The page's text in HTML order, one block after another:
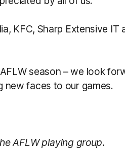
KFC, Sharp Extensive
season – we look
new faces to our games.
AFLW playing group.